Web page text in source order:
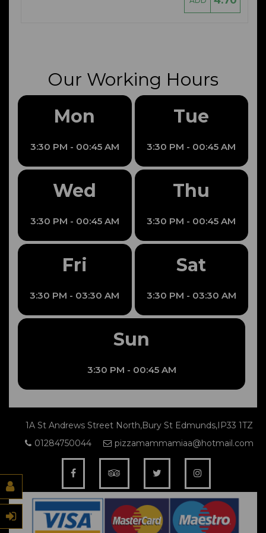
Our Working Hours
Mon
3:30 PM - 00:45 AM
Tue
3:30 PM - 00:45 AM
Wed
3:30 PM - 00:45 AM
Thu
3:30 PM - 00:45 AM
Fri
3:30 PM - 03:30 AM
Sat
3:30 PM - 03:30 AM
Sun
3:30 PM - 00:45 AM
1A St Andrews Street North,Bury St Edmunds,IP33 1TZ
01284750044
pizzamammamiaa@hotmail.com